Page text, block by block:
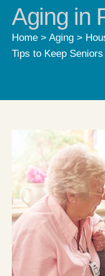
Aging in
Home > Aging >
Tips to Keep